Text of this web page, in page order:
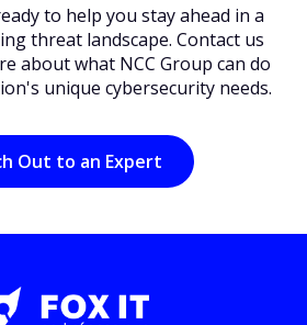
to help you stay ahead in a
threat landscape. Contact us
about what NCC Group can do
unique cybersecurity needs.
Out to an Expert